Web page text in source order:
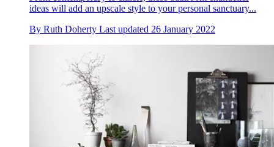
ideas will add an upscale style to your personal sanctuary...
By Ruth Doherty Last updated 26 January 2022